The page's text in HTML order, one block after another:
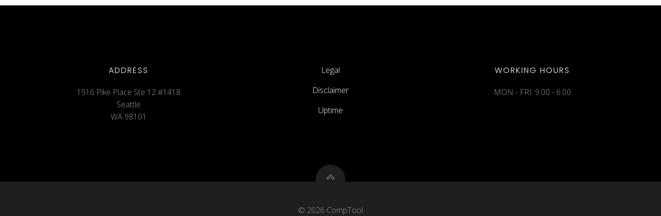
ADDRESS
1916 Pike Place Ste 12 #1418
Seattle
WA 98101
Legal
Disclaimer
Uptime
WORKING HOURS
MON - FRI: 9:00 - 6:00
© 2026 CompTool